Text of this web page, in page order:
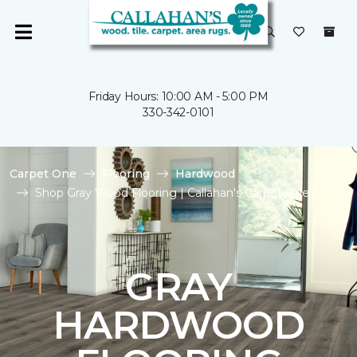
Friday Hours: 10:00 AM - 5:00 PM
330-342-0101
Carpet One Flooring
Hardwood
Shop Gray Wood Flooring | Callahan's Carpet One
GRAY
HARDWOOD